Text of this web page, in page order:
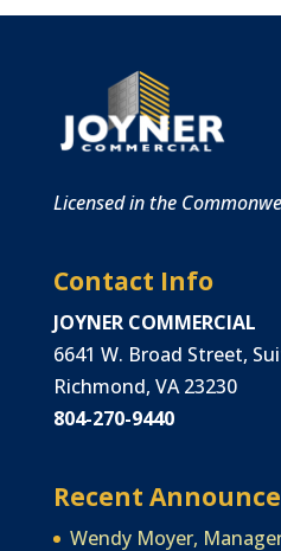
Licensed in the
Contact Info
JOYNER COMMERCIAL
6641 W. Broad Street,
Richmond, VA 23230
804-270-9440
Recent
Wendy Moyer,